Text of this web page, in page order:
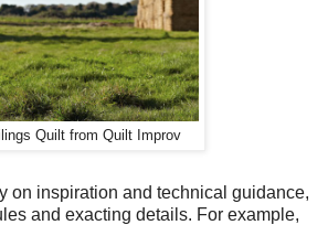
Quilt from Quilt Improv
on inspiration and technical guidance,
and exacting details. For example,